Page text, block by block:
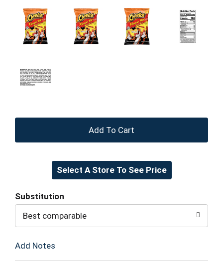
+
to
Select A Store To See Price
Substitution
Best comparable
Add Notes